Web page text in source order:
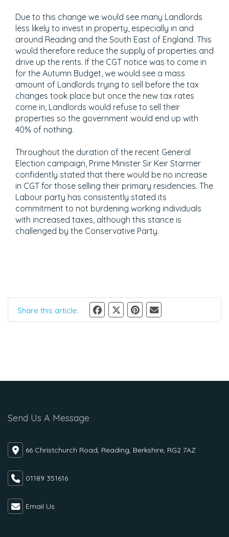
Due to this change we would see many Landlords
less likely to invest in property, especially in and
around Reading and the South East of England. This
would therefore reduce the supply of properties and
drive up the rents. If the CGT notice was to come in
for the Autumn Budget, we would see a mass
amount of Landlords trying to sell before the tax
changes took place but once the new tax rates
come in, Landlords would refuse to sell their
properties so the government would end up with
40% of nothing.
Throughout the duration of the recent General
Election campaign, Prime Minister Sir Keir Starmer
confidently stated that there would be no increase
in CGT for those selling their primary residencies. The
Labour party has consistently stated its
commitment to not burdening working individuals
with increased taxes, although this stance is
challenged by the Conservative Party.
Share this article:
Send Us A Message
66 Christchurch Road, Reading, Berkshire, RG2 7AZ
01189 351616
Email Us